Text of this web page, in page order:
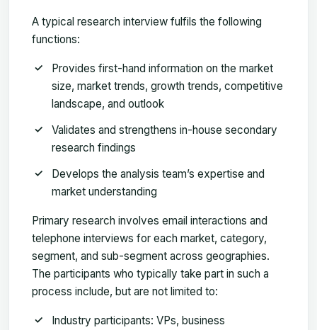
A typical research interview fulfils the following
functions:
Provides first-hand information on the market
size, market trends, growth trends, competitive
landscape, and outlook
Validates and strengthens in-house secondary
research findings
Develops the analysis team’s expertise and
market understanding
Primary research involves email interactions and
telephone interviews for each market, category,
segment, and sub-segment across geographies.
The participants who typically take part in such a
process include, but are not limited to:
Industry participants: VPs, business